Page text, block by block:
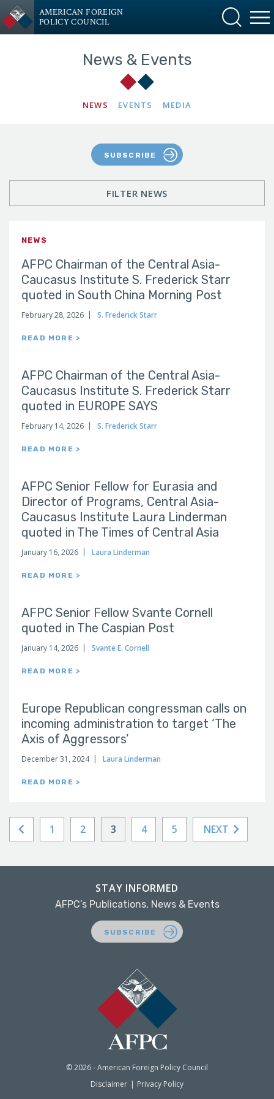
AMERICAN FOREIGN
POLICY COUNCIL
News & Events
NEWS EVENTS MEDIA
SUBSCRIBE
NEWS
AFPC Chairman of the Central Asia-
Caucasus Institute S. Frederick Starr
quoted in South China Morning Post
February 28, 2026 S. Frederick Starr
READ MORE >
AFPC Chairman of the Central Asia-
Caucasus Institute S. Frederick Starr
quoted in EUROPE SAYS
February 14, 2026 S. Frederick Starr
READ MORE >
AFPC Senior Fellow for Eurasia and
Director of Programs, Central Asia-
Caucasus Institute Laura Linderman
quoted in The Times of Central Asia
January 16, 2026 Laura Linderman
READ MORE >
AFPC Senior Fellow Svante Cornell
quoted in The Caspian Post
January 14, 2026 Svante E. Cornell
READ MORE >
Europe Republican congressman calls on
incoming administration to target ‘The
Axis of Aggressors’
December 31, 2024 Laura Linderman
READ MORE >
1 2 3 4 5 NEXT
FILTER NEWS
© 2026 - American Foreign Policy Council
Disclaimer
Privacy Policy
STAY INFORMED
AFPC’s Publications, News & Events
SUBSCRIBE